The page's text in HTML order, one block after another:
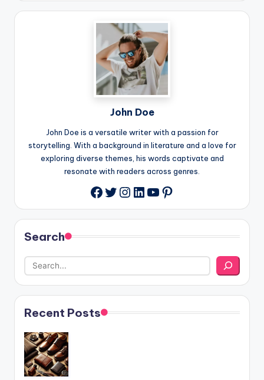
John Doe
John Doe is a versatile writer with a passion for
storytelling. With a background in literature and a love for
exploring diverse themes, his words captivate and
resonate with readers across genres.
Facebook
Twitter
Instagram
LinkedIn
YouTube
Pinterest
Search
Recent Posts